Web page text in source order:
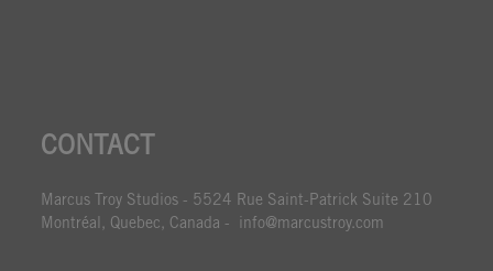
CONTACT
Marcus Troy Studios - 5524 Rue Saint-Patrick Suite 210
Montréal, Quebec, Canada - info@marcustroy.com